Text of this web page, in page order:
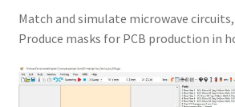
Match and simulate microwave
Produce masks for PCB production in